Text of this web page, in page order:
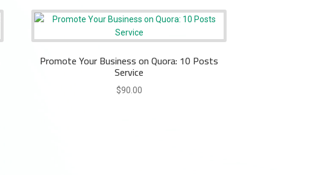
Promote Your Business on Quora: 10 Posts
Service
$90.00